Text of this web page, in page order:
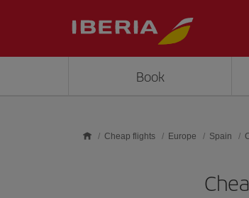
Book
Cheap flights Europe Spain